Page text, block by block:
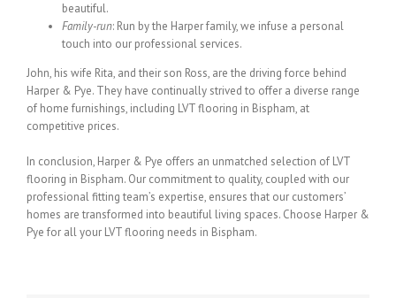
beautiful.
Family-run: Run by the Harper family, we infuse a personal
touch into our professional services.
John, his wife Rita, and their son Ross, are the driving force behind
Harper & Pye. They have continually strived to offer a diverse range
of home furnishings, including LVT flooring in Bispham, at
competitive prices.
In conclusion, Harper & Pye offers an unmatched selection of LVT
flooring in Bispham. Our commitment to quality, coupled with our
professional fitting team’s expertise, ensures that our customers’
homes are transformed into beautiful living spaces. Choose Harper &
Pye for all your LVT flooring needs in Bispham.